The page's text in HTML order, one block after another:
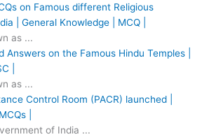
on Famous different Religious
| General Knowledge | MCQ |
as ...
Answers on the Famous Hindu Temples |
|
as ...
Control Room (PACR) launched |
|
of India ...